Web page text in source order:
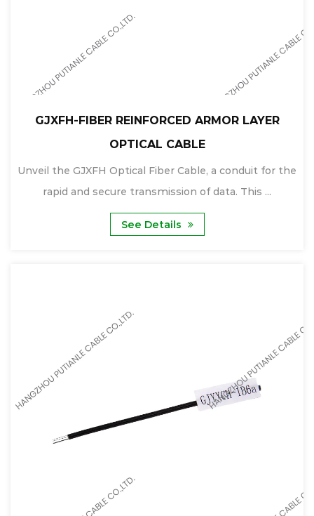
GJXFH-FIBER REINFORCED ARMOR LAYER
OPTICAL CABLE
Unveil the GJXFH Optical Fiber Cable, a conduit for the
rapid and secure transmission of data. This ...
See Details